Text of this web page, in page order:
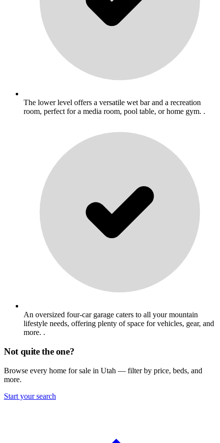
The lower level offers a versatile wet bar and a recreation
room, perfect for a media room, pool table, or home gym. .
An oversized four-car garage caters to all your mountain
lifestyle needs, offering plenty of space for vehicles, gear, and
more. .
Not quite the one?
Browse every home for sale in Utah — filter by price, beds, and
more.
Start your search